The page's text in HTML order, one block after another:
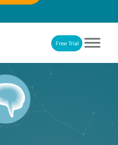
rehabilitationFree Trial